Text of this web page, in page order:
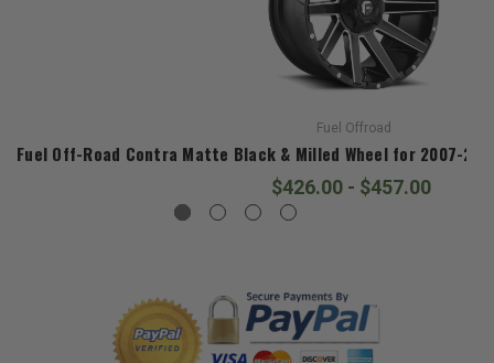
Fuel Offroad
Fuel Off-Road Contra Matte Black & Milled Wheel for 2007-
$426.00 - $457.00